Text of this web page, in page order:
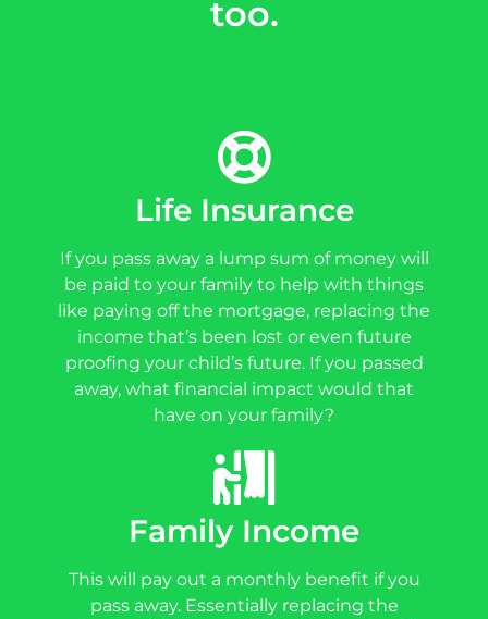
too.
Life Insurance
If you pass away a lump sum of money will
be paid to your family to help with things
like paying off the mortgage, replacing the
income that’s been lost or even future
proofing your child’s future. If you passed
away, what financial impact would that
have on your family?
Family Income
This will pay out a monthly benefit if you
pass away. Essentially replacing the